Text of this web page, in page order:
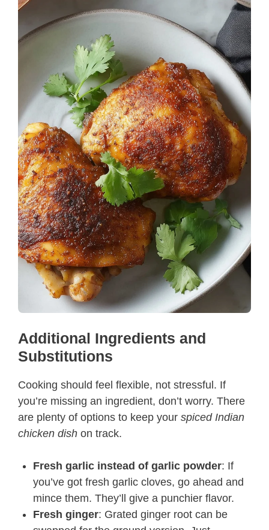
Additional Ingredients and
Substitutions
Cooking should feel flexible, not stressful. If
you’re missing an ingredient, don’t worry. There
are plenty of options to keep your spiced Indian
chicken dish on track.
Fresh garlic instead of garlic powder: If
you’ve got fresh garlic cloves, go ahead and
mince them. They’ll give a punchier flavor.
Fresh ginger: Grated ginger root can be